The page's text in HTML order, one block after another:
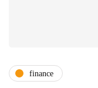
finance